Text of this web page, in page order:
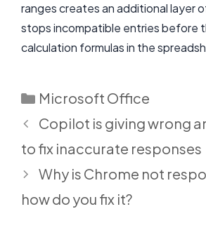
ranges creates an additional layer
stops incompatible entries before
calculation formulas in the
Categories
Microsoft Office
Copilot is giving wrong
to fix inaccurate responses
Why is Chrome not
how do you fix it?